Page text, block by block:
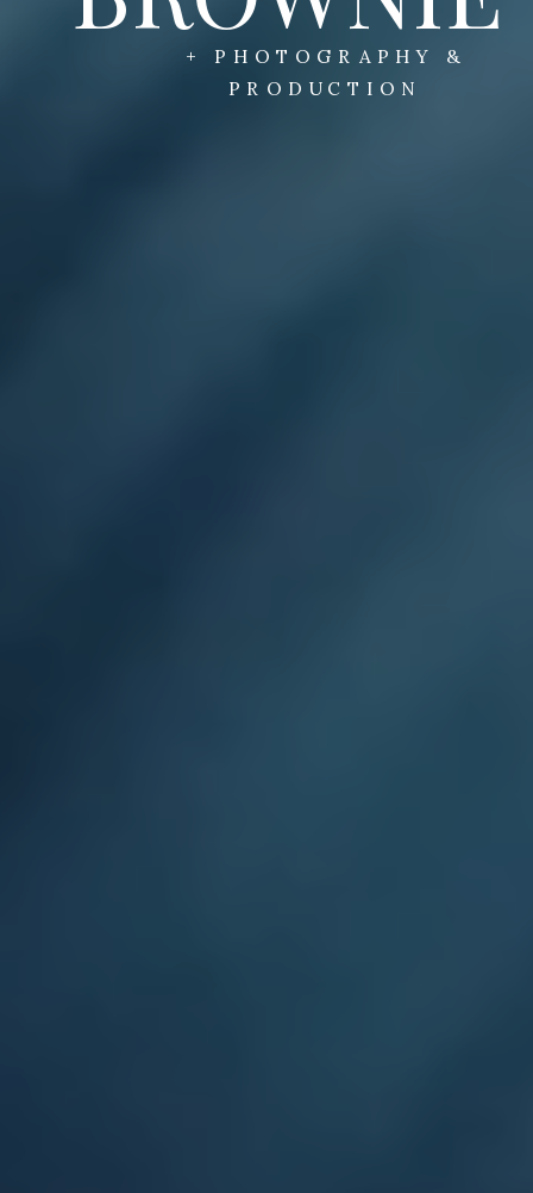
+ PHOTOGRAPHY &
PRODUCTION